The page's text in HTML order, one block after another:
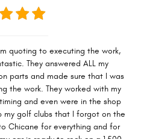
quoting to executing the work,
They answered ALL my
parts and made sure that I was
the work. They worked with my
and even were in the shop
my golf clubs that I forgot on the
Chicane for everything and for